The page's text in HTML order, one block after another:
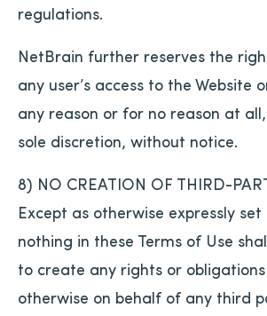
regulations.
NetBrain further reserves the
any user’s access to the Website
any reason or for no reason at
sole discretion, without notice.
8) NO CREATION OF THIRD-
Except as otherwise expressly
nothing in these Terms of Use
to create any rights or
otherwise on behalf of any third